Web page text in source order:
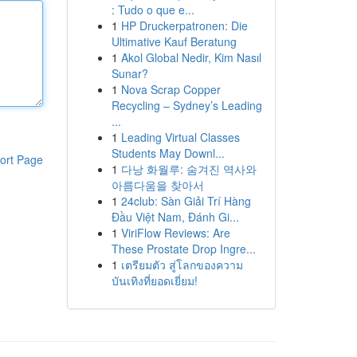
Page
: Tudo o que e...
1 HP Druckerpatronen: Die
Ultimative Kauf Beratung
1 Akol Global Nedir, Kim Nasıl
Sunar?
1 Nova Scrap Copper
Recycling – Sydney’s Leading
...
1 Leading Virtual Classes
Students May Downl...
1 다낭 화월루: 숨겨진 역사와
아름다움을 찾아서
1 24club: Sàn Giải Trí Hàng
Đầu Việt Nam, Đánh Gi...
1 ViriFlow Reviews: Are
These Prostate Drop Ingre...
1 เตรียมตัว สู่โลกของความ
บันเทิงที่ยอดเยี่ยม!